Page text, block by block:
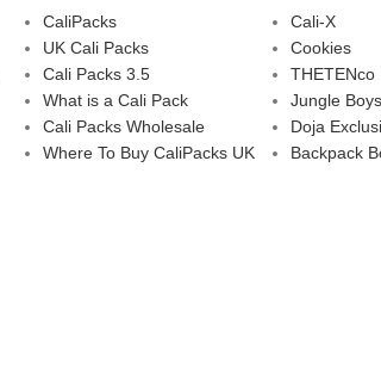
CaliPacks
UK Cali Packs
Cali Packs 3.5
What is a Cali Pack
Cali Packs Wholesale
Where To Buy CaliPacks UK
Cali-X
Cookies
THETENco
Jungle Boys
Doja
Backpack